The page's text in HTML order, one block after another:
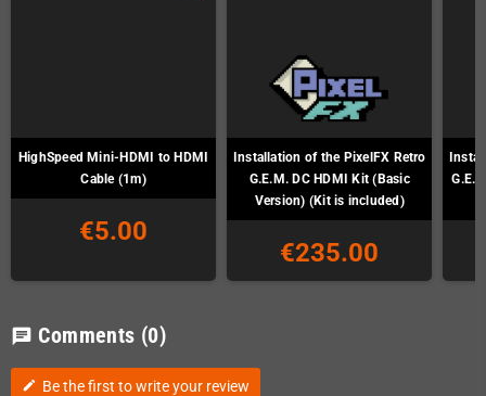
HighSpeed Mini-HDMI to HDMI
Cable (1m)
€5.00
Installation of the PixelFX Retro
G.E.M. DC HDMI Kit (Basic
Version) (Kit is included)
€235.00
chat Comments (0)
edit Be the first to write your review